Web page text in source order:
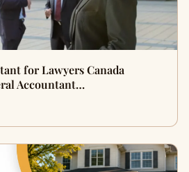
for Lawyers Canada
Accountant…